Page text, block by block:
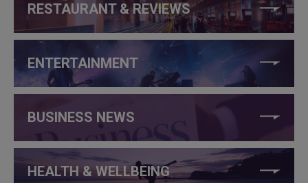
RESTAURANT & REVIEWS
ENTERTAINMENT
BUSINESS NEWS
HEALTH & WELLBEING